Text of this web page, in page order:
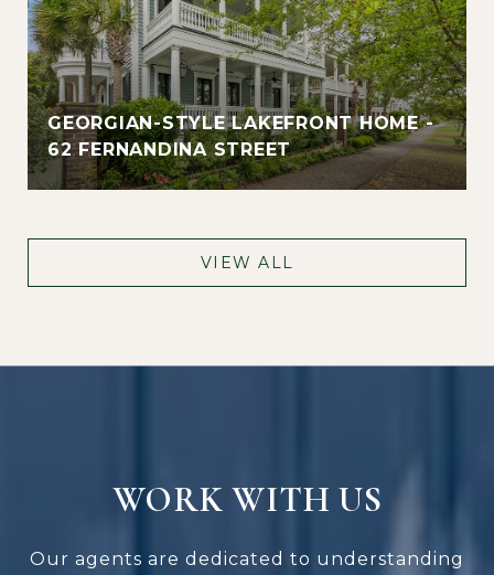
GEORGIAN-STYLE LAKEFRONT HOME -
62 FERNANDINA STREET
VIEW ALL
WORK WITH US
Our agents are dedicated to understanding